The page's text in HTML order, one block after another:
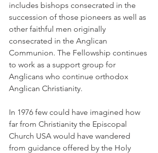
includes bishops consecrated in the
succession of those pioneers as well as
other faithful men originally
consecrated in the Anglican
Communion. The Fellowship continues
to work as a support group for
Anglicans who continue orthodox
Anglican Christianity.
In 1976 few could have imagined how
far from Christianity the Episcopal
Church USA would have wandered
from guidance offered by the Holy